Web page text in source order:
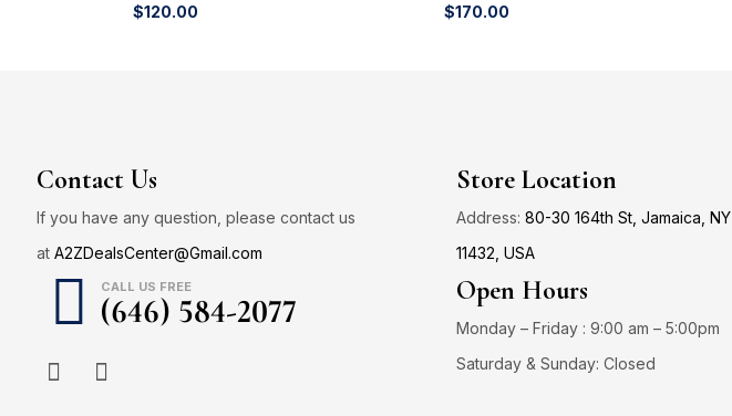
$120.00
$170.00
Contact Us
If you have any question, please contact us
at A2ZDealsCenter@Gmail.com
CALL US FREE
(646) 584-2077
Store Location
Address: 80-30 164th St, Jamaica, NY
11432, USA
Open Hours
Monday – Friday : 9:00 am – 5:00pm
Saturday & Sunday: Closed